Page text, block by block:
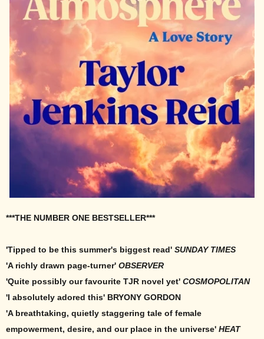
***THE NUMBER ONE BESTSELLER***
'Tipped to be this summer's biggest read' SUNDAY TIMES
'A richly drawn page-turner' OBSERVER
'Quite possibly our favourite TJR novel yet' COSMOPOLITAN
'I absolutely adored this' BRYONY GORDON
'A breathtaking, quietly staggering tale of female
empowerment, desire, and our place in the universe' HEAT